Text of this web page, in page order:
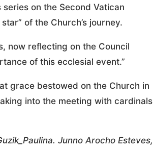
on the Second Vatican
of the Church’s journey.
now reflecting on the Council
of this ecclesial event.”
grace bestowed on the Church in
into the meeting with cardinals
Junno Arocho Esteves,